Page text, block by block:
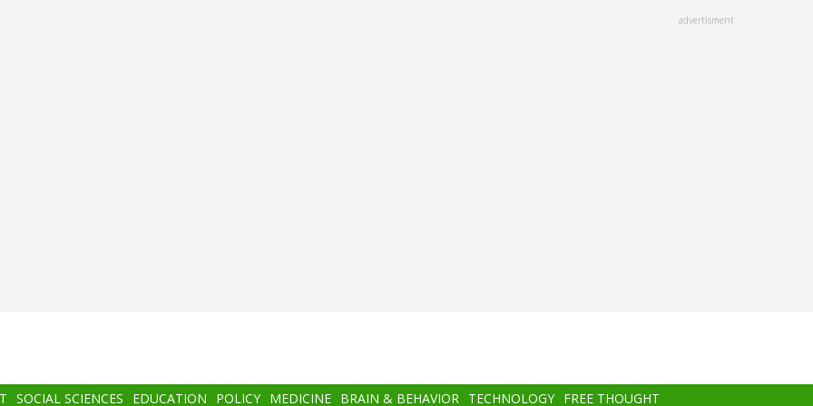
advertisment
SOCIAL SCIENCES EDUCATION POLICY MEDICINE BRAIN & BEHAVIOR TECHNOLOGY FREE THOUGHT